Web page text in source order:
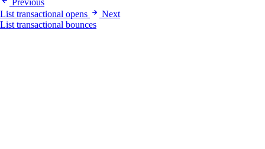
Previous
List transactional opens
Next
List transactional bounces